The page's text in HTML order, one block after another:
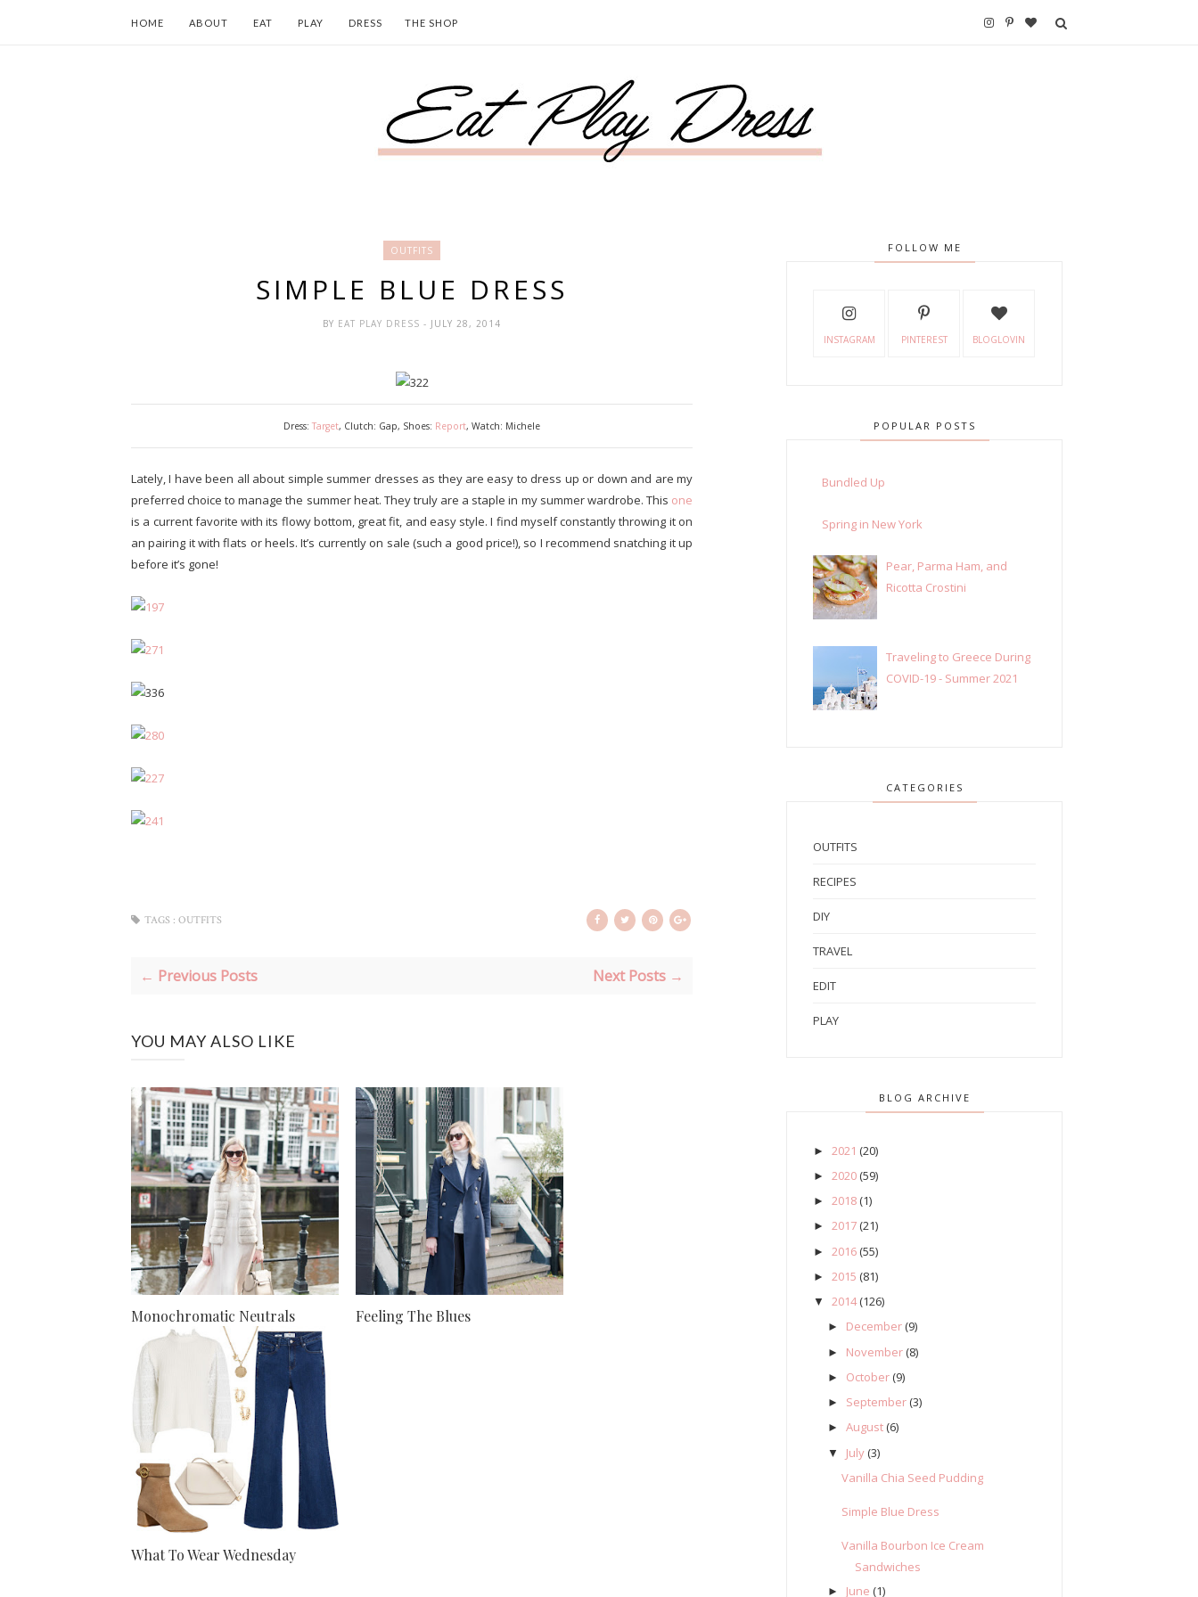
HOME ABOUT EAT PLAY DRESS THE SHOP
OUTFITS
SIMPLE BLUE DRESS
BY EAT PLAY DRESS - JULY 28, 2014
Dress: Target, Clutch: Gap, Shoes: Report, Watch: Michele
Lately, I have been all about simple summer dresses as they are easy to dress up or down and are my
preferred choice to manage the summer heat. They truly are a staple in my summer wardrobe. This one
is a current favorite with its flowy bottom, great fit, and easy style. I find myself constantly throwing it on
an pairing it with flats or heels. It’s currently on sale (such a good price!), so I recommend snatching it up
before it’s gone!
TAGS : OUTFITS
← Previous Posts Next Posts →
YOU MAY ALSO LIKE
Monochromatic Neutrals Feeling The Blues
What To Wear Wednesday
FOLLOW ME
INSTAGRAM PINTEREST BLOGLOVIN
POPULAR POSTS
Bundled Up
Spring in New York
Pear, Parma Ham, and
Ricotta Crostini
Traveling to Greece During
COVID-19 - Summer 2021
CATEGORIES
OUTFITS
RECIPES
DIY
TRAVEL
EDIT
PLAY
BLOG ARCHIVE
► 2021 (20)
► 2020 (59)
► 2018 (1)
► 2017 (21)
► 2016 (55)
► 2015 (81)
▼ 2014 (126)
► December (9)
► November (8)
► October (9)
► September (3)
► August (6)
▼ July (3)
Vanilla Chia Seed Pudding
Simple Blue Dress
Vanilla Bourbon Ice Cream
Sandwiches
► June (1)